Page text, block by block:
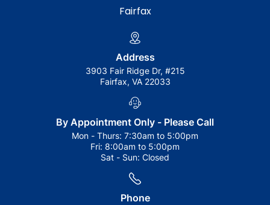
Fairfax
Address
3903 Fair Ridge Dr, #215
Fairfax, VA 22033
By Appointment Only - Please Call
Mon - Thurs: 7:30am to 5:00pm
Fri: 8:00am to 5:00pm
Sat - Sun: Closed
Phone